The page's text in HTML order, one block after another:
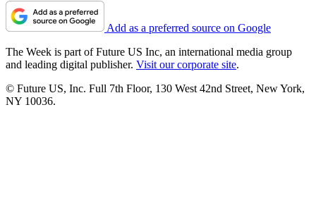
Add as a preferred source on Google
The Week is part of Future US Inc, an international media group
and leading digital publisher. Visit our corporate site.
© Future US, Inc. Full 7th Floor, 130 West 42nd Street, New York,
NY 10036.